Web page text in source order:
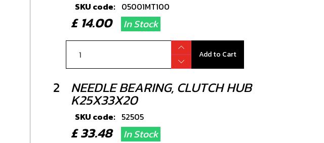
SKU code: 05001MT100
£ 14.00In Stock
Add to Cart
2 NEEDLE BEARING, CLUTCH HUB
K25X33X20
SKU code: 52505
£ 33.48In Stock